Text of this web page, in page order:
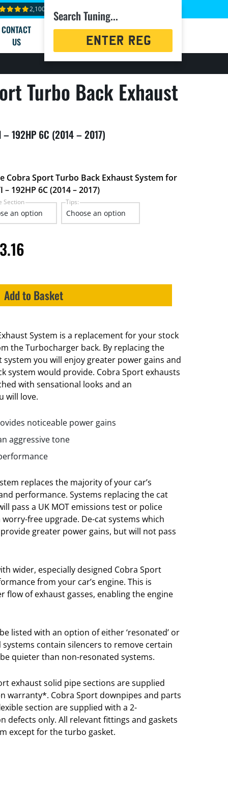
2,100+ reviews
CONTACT
US
Search Tuning...
Registration
Turbo Back Exhaust
– 192HP 6C (2014 – 2017)
Cobra Sport Turbo Back Exhaust System for
192HP 6C (2014 – 2017)
Section Tips:
Add to Basket
System is a replacement for your stock
the Turbocharger back. By replacing the
you will enjoy greater power gains and
system would provide. Cobra Sport exhausts
with sensational looks and an
will love.
noticeable power gains
aggressive tone
replaces the majority of your car’s
performance. Systems replacing the cat
pass a UK MOT emissions test or police
free upgrade. De-cat systems which
greater power gains, but will not pass
wider, especially designed Cobra Sport
from your car’s engine. This is
flow of exhaust gasses, enabling the engine
listed with an option of either ‘resonated’ or
systems contain silencers to remove certain
quieter than non-resonated systems.
exhaust solid pipe sections are supplied
warranty*. Cobra Sport downpipes and parts
section are supplied with a 2-
defects only. All relevant fittings and gaskets
except for the turbo gasket.